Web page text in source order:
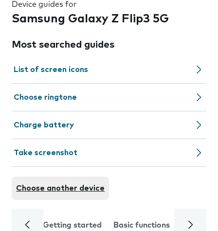
Device guides for
Samsung Galaxy Z Flip3 5G
Most searched guides
List of screen icons
Choose ringtone
Charge battery
Take screenshot
Choose another device
Getting started Basic functions Calls